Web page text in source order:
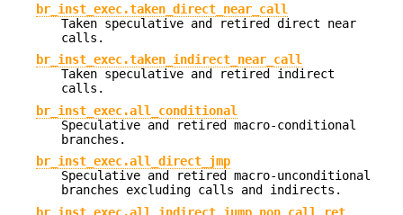
br_inst_exec.taken_direct_near_call
Taken speculative and retired direct near
calls.
br_inst_exec.taken_indirect_near_call
Taken speculative and retired indirect
calls.
br_inst_exec.all_conditional
Speculative and retired macro-conditional
branches.
br_inst_exec.all_direct_jmp
Speculative and retired macro-unconditional
branches excluding calls and indirects.
br_inst_exec.all_indirect_jump_non_call_ret